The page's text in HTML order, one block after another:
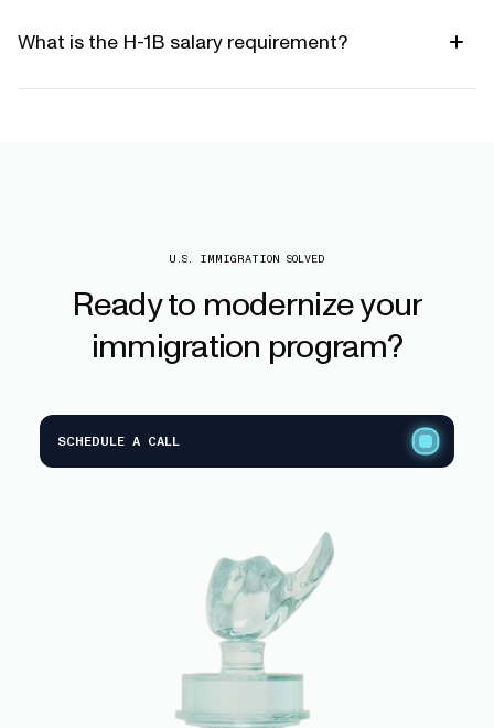
What is the H-1B salary requirement?
U.S. IMMIGRATION SOLVED
Readyto modernizeyour
immigration program?
SCHEDULE A CALL